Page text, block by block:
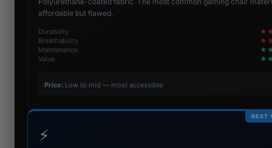
affordable but flawed.
Durability
Breathability
Maintenance
Value
Price: Low to mid — most accessible
BEST
⚡